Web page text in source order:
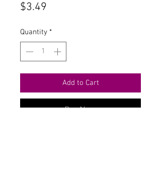
$3.49
Quantity *
Add to Cart
Buy Now